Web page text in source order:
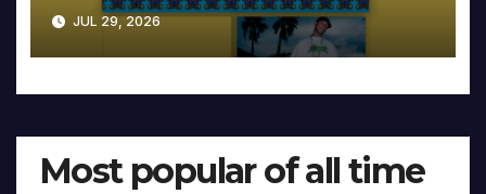
JUL 29, 2026
Most popular of all time